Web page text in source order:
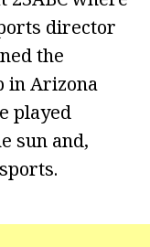
director
the
in Arizona
played
sun and,